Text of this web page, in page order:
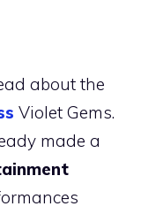
about the
Violet Gems.
made a